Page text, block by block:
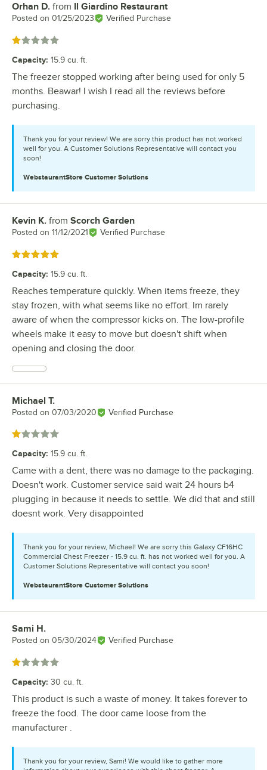
Review by
Orhan D. from Il Giardino Restaurant
Posted on 01/25/2023 Verified Purchase
Rated 1 out of 5 stars
Capacity: 15.9 cu. ft.
The freezer stopped working after being used for only 5
months. Beawar! I wish I read all the reviews before
purchasing.
Thank you for your review! We are sorry this product has not worked
well for you. A Customer Solutions Representative will contact you
soon!
WebstaurantStore Customer Solutions
Review by
Kevin K. from Scorch Garden
Posted on 11/12/2021 Verified Purchase
Rated 5 out of 5 stars
Capacity: 15.9 cu. ft.
Reaches temperature quickly. When items freeze, they
stay frozen, with what seems like no effort. Im rarely
aware of when the compressor kicks on. The low-profile
wheels make it easy to move but doesn't shift when
opening and closing the door.
Review by
Michael T.
Posted on 07/03/2020 Verified Purchase
Rated 1 out of 5 stars
Capacity: 15.9 cu. ft.
Came with a dent, there was no damage to the packaging.
Doesn't work. Customer service said wait 24 hours b4
plugging in because it needs to settle. We did that and still
doesnt work. Very disappointed
Thank you for your review, Michael! We are sorry this Galaxy CF16HC
Commercial Chest Freezer - 15.9 cu. ft. has not worked well for you. A
Customer Solutions Representative will contact you soon!
WebstaurantStore Customer Solutions
Review by
Sami H.
Posted on 05/30/2024 Verified Purchase
Rated 1 out of 5 stars
Capacity: 30 cu. ft.
This product is such a waste of money. It takes forever to
freeze the food. The door came loose from the
manufacturer .
Thank you for your review, Sami! We would like to gather more